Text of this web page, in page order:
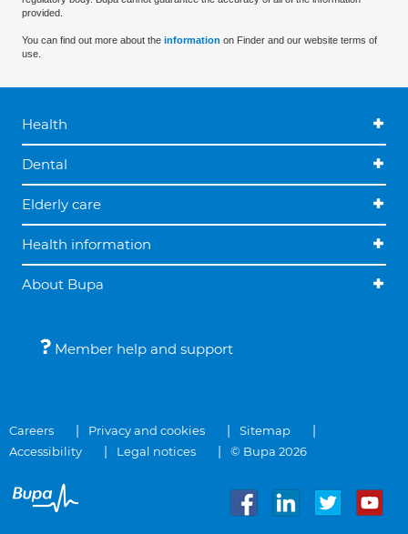
provided.
You can find out more about the information on Finder and our website terms of
use.
Health
Dental
Elderly care
Health information
About Bupa
Member help and support
Careers Privacy and cookies
Sitemap
Accessibility
Legal notices © Bupa 2026